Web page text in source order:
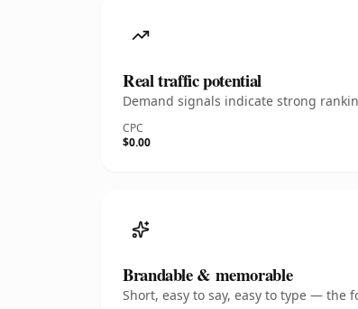
Real traffic potential
Demand signals indicate strong
CPC
$0.00
Brandable & memorable
Short, easy to say, easy to type — the